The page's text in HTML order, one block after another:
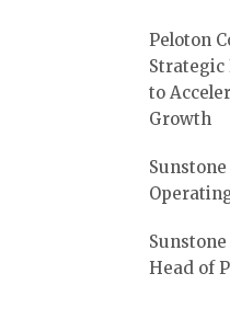
Peloton
Strategic
to
Growth
Head of